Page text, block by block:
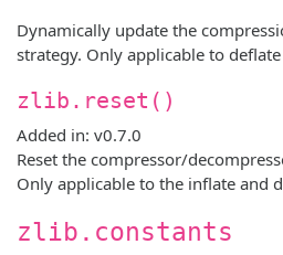
Dynamically update the
strategy. Only applicable to
zlib.reset()
Added in: v0.7.0
Reset the compressor/
Only applicable to the inflate and
zlib.constants